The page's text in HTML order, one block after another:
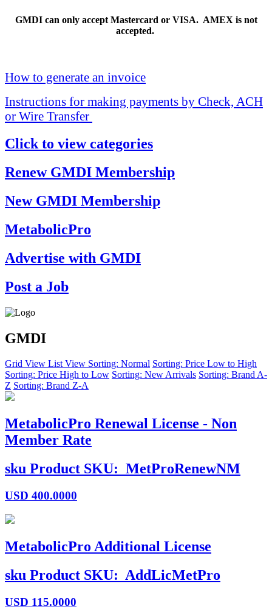
GMDI can only accept Mastercard or VISA. AMEX is not
accepted.
How to generate an invoice
Instructions for making payments by Check, ACH
or Wire Transfer
Click to view categories
Renew GMDI Membership
New GMDI Membership
MetabolicPro
Advertise with GMDI
Post a Job
GMDI
Grid View List View Sorting: Normal Sorting: Price Low to High
Sorting: Price High to Low Sorting: New Arrivals Sorting: Brand A-
Z Sorting: Brand Z-A
MetabolicPro Renewal License - Non
Member Rate
sku Product SKU: MetProRenewNM
USD 400.0000
MetabolicPro Additional License
sku Product SKU: AddLicMetPro
USD 115.0000